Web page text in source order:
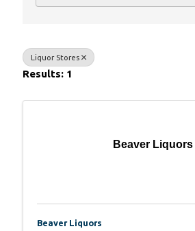
Liquor Stores
Results: 1
Beaver Liquors
Beaver Liquors